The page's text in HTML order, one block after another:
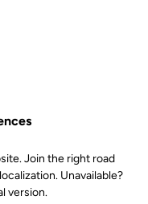
Join the right road
Unavailable?
version.